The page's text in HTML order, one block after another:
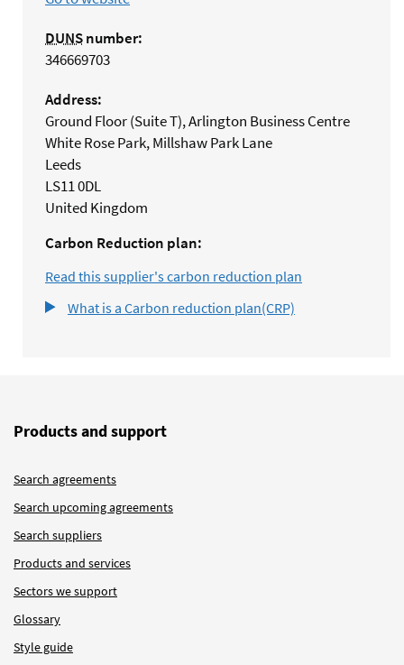
DUNSnumber:
346669703
Address:
Ground Floor (Suite T), Arlington Business Centre
White Rose Park, Millshaw Park Lane
Leeds
LS11 0DL
United Kingdom
Carbon Reduction plan:
Read this supplier's carbon reduction plan
What is a Carbon reduction plan(CRP)
Products and support
Search agreements
Search upcoming agreements
Search suppliers
Products and services
Sectors we support
Glossary
Style guide